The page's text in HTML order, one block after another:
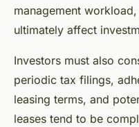
management
ultimately affect
Investors must also
periodic tax filings,
leasing terms, and
leases tend to be